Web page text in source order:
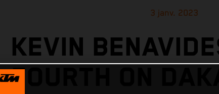
3 janv. 2023
KEVIN
FOURTH ON